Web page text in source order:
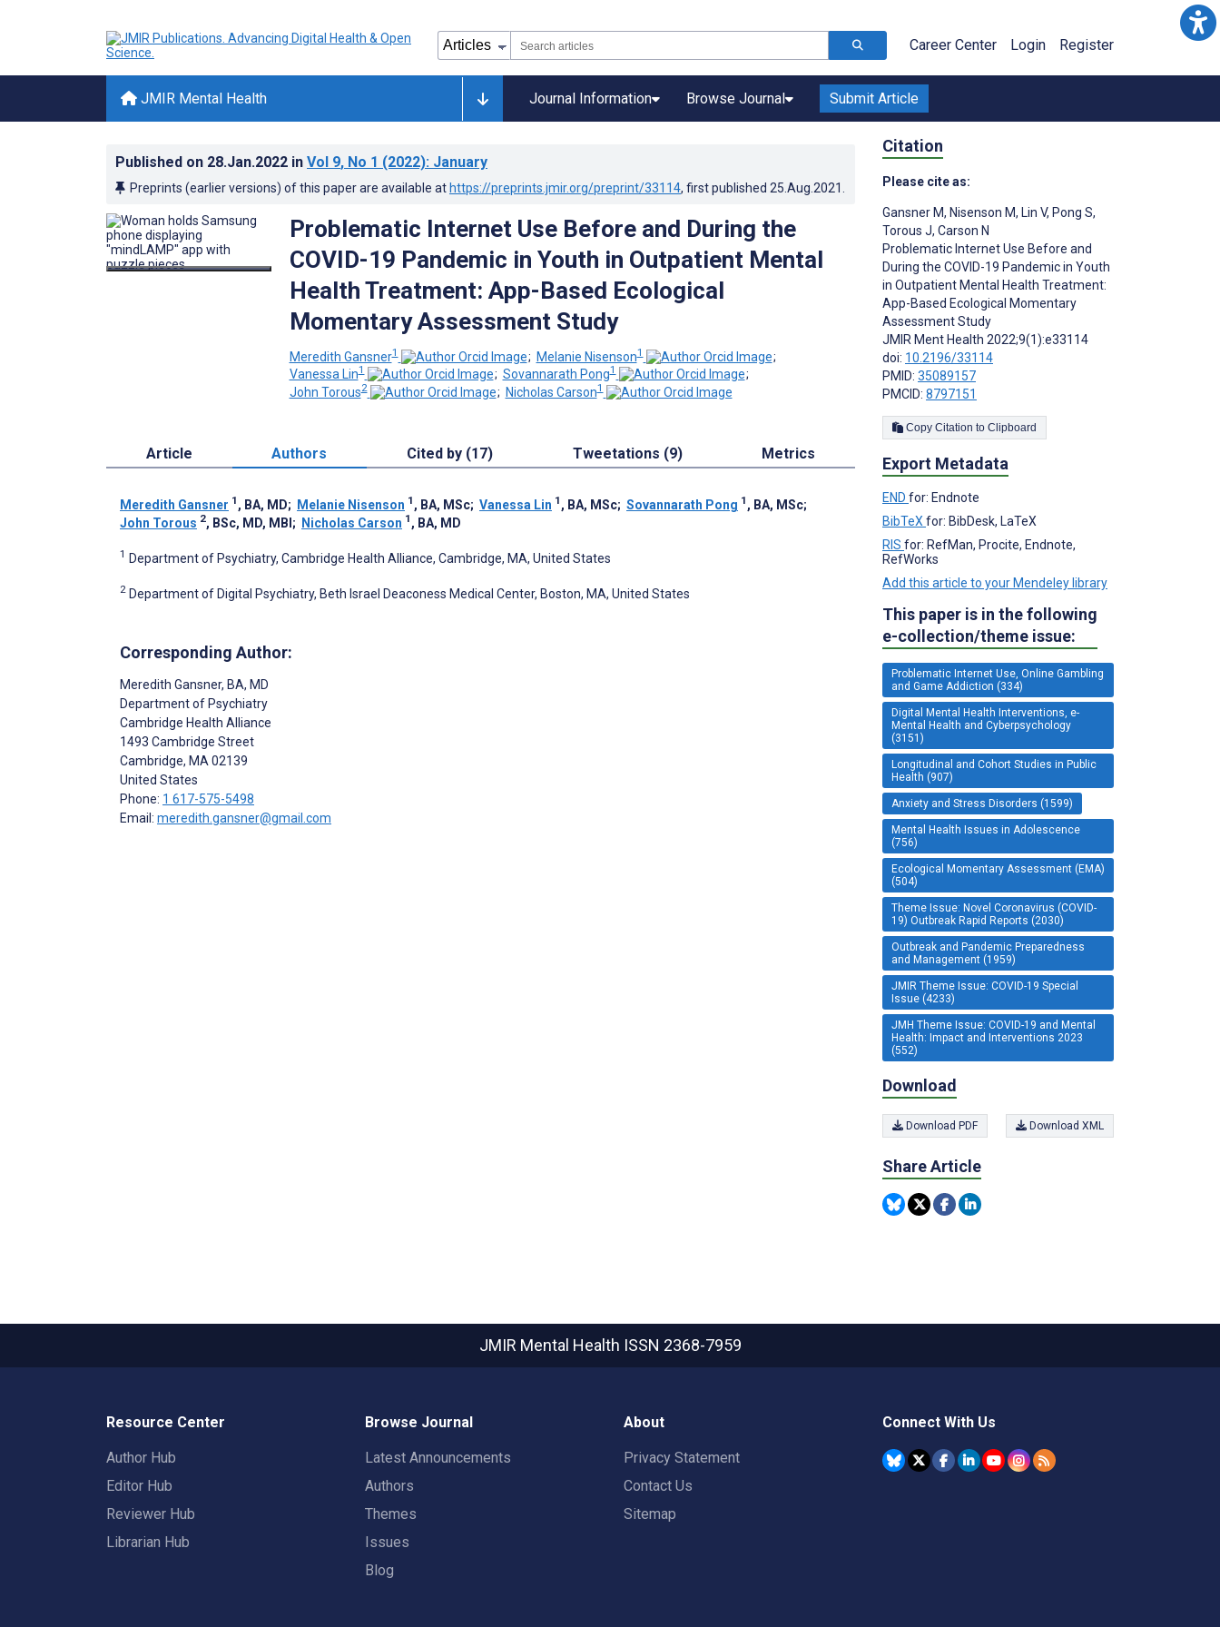
Career Center Login Register
JMIR Mental Health Journal Information Browse Journal Submit Article
Published on 28.Jan.2022 in Vol 9, No 1 (2022): January
Preprints (earlier versions) of this paper are available at https://preprints.jmir.org/preprint/33114, first published 25.Aug.2021
Problematic Internet Use Before and During the
COVID-19 Pandemic in Youth in Outpatient Mental
Health Treatment: App-Based Ecological
Momentary Assessment Study
Meredith Gansner1 ; Melanie Nisenson1
;
Vanessa Lin1 ; Sovannarath Pong1
;
John Torous2 ; Nicholas Carson1
Article Authors Cited by (17) Tweetations (9) Metrics
Meredith Gansner 1 , BA, MD; Melanie Nisenson 1 , BA, MSc; Vanessa Lin 1 , BA, MSc; Sovannarath Pong 1 , BA, MSc;
John Torous 2, BSc, MD, MBI ; Nicholas Carson 1 , BA, MD
1 Department of Psychiatry, Cambridge Health Alliance, Cambridge, MA, United States
2 Department of Digital Psychiatry, Beth Israel Deaconess Medical Center, Boston, MA, United States
Corresponding Author:
Meredith Gansner, BA, MD
Department of Psychiatry
Cambridge Health Alliance
1493 Cambridge Street
Cambridge, MA02139
United States
Phone: 1 617-575-5498
Email: meredith.gansner@gmail.com
Citation
Please cite as:
Gansner M, Nisenson M, Lin V, Pong S,
Torous J, Carson N
Problematic Internet Use Before and
During the COVID-19 Pandemic in Youth
in Outpatient Mental Health Treatment:
App-Based Ecological Momentary
Assessment Study
JMIR Ment Health 2022;9(1):e33114
doi: 10.2196/33114
PMID: 35089157
PMCID: 8797151
Copy Citation to Clipboard
Export Metadata
END for: Endnote
BibTeX for: BibDesk, LaTeX
RIS for: RefMan, Procite, Endnote,
RefWorks
Add this article to your Mendeley library
This paper is in the following
e-collection/theme issue:
Problematic Internet Use, Online Gambling
and Game Addiction (334)
Digital Mental Health Interventions, e-
Mental Health and Cyberpsychology
(3151)
Longitudinal and Cohort Studies in Public
Health (907)
Anxiety and Stress Disorders (1599)
Mental Health Issues in Adolescence
(756)
Ecological Momentary Assessment (EMA)
(504)
Theme Issue: Novel Coronavirus (COVID-
19) Outbreak Rapid Reports (2030)
Outbreak and Pandemic Preparedness
and Management (1959)
JMIR Theme Issue: COVID-19 Special
Issue (4233)
JMH Theme Issue: COVID-19 and Mental
Health: Impact and Interventions 2023
(552)
Download
Download PDF Download XML
Share Article
JMIR Mental Health ISSN 2368-7959
Resource Center
Author Hub
Editor Hub
Reviewer Hub
Librarian Hub
Browse Journal
Latest Announcements
Authors
Themes
Issues
Blog
About
Privacy Statement
Contact Us
Sitemap
Connect With Us